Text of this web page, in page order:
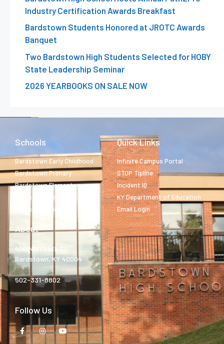
Industry Certification Awards Breakfast
Bardstown Students Honored at JROTC Awards
Banquet
Two Bardstown High Students Selected for HOBY
State Leadership Seminar
2026 YEARBOOKS ON SALE NOW
Schools
Bardstown Early Childhood
Bardstown Primary
Bardstown Elementary
Bardstown Middle
Bardstown High
Quick Links
Infinite Campus Portal
STOP Tipline
Incident IQ
KY Department of Education
Email Login
About
400 North 5th St.
Bardstown, KY 40004
502-331-8802
Follow Us